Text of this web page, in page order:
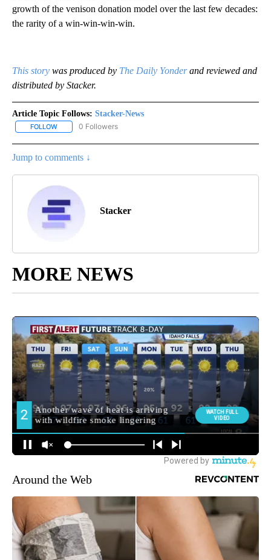
growth of the venison donation model over the last few decades:
the rarity of a win-win-win-win.
This story was produced by The Daily Yonderand reviewed and
distributed by Stacker.
Article Topic Follows: Stacker-News
FOLLOW FOLLOW "STACKER-NEWS" TO RECEIVE NOTIFICATIONS ABOUT
0 Followers
Jump to comments ↓
Stacker
MORE NEWS
Around the Web